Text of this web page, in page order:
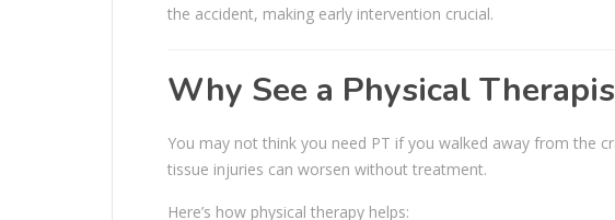
the accident, making early intervention crucial.
Why See a Physical
You may not think you need PT if you walked away from the
tissue injuries can worsen without treatment.
Here’s how physical therapy helps: